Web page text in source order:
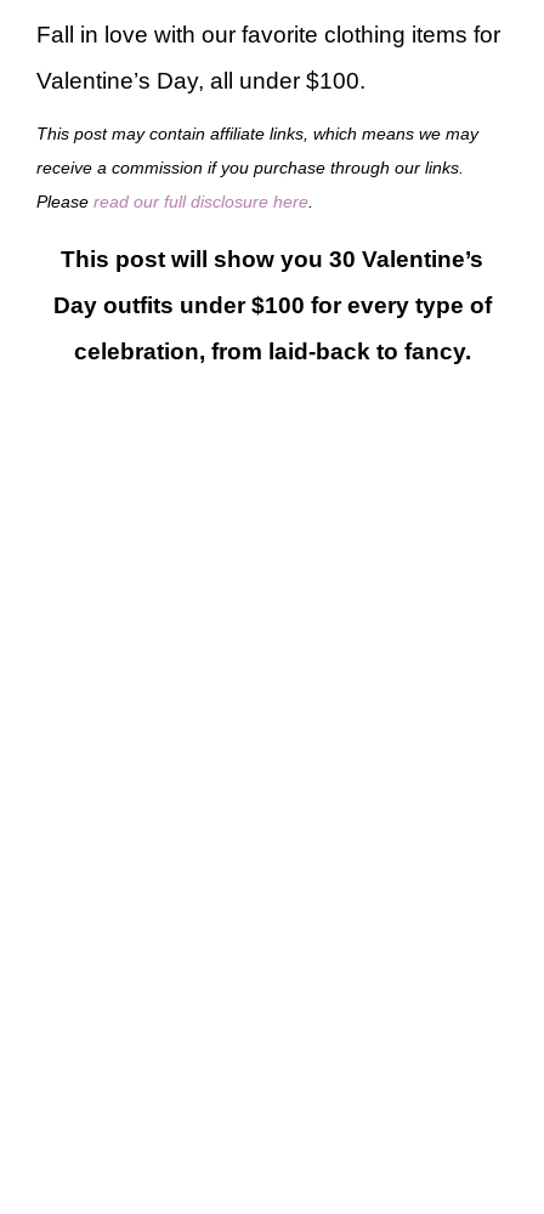
Fall in love with our favorite clothing items for
Valentine’s Day, all under $100.
This post may contain affiliate links, which means we may
receive a commission if you purchase through our links.
Please read our full disclosure here
This post will show you 30 Valentine’s
Day outfits under $100 for every type of
celebration, from laid-back to fancy.